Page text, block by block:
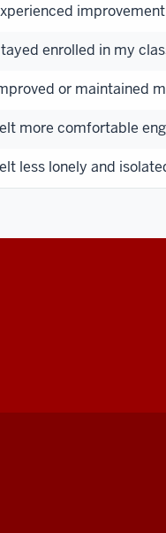
enrolled in my
or maintained
more comfortable
less lonely and